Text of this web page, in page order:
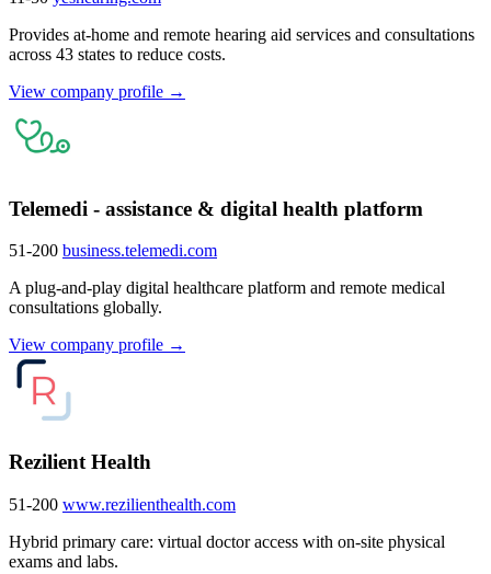
Provides at-home and remote hearing aid services and consultations
across 43 states to reduce costs.
View company profile →
Telemedi - assistance & digital health platform
51-200 business.telemedi.com
A plug-and-play digital healthcare platform and remote medical
consultations globally.
View company profile →
Rezilient Health
51-200 www.rezilienthealth.com
Hybrid primary care: virtual doctor access with on-site physical
exams and labs.